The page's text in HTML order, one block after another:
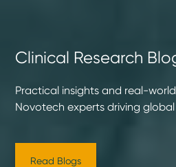
Clinical Research
Practical insights and real-
Novotech experts driving
Read Blogs